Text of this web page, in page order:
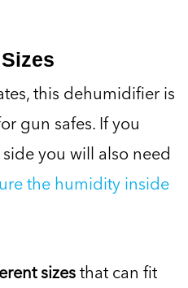
this dehumidifier is
gun safes. If you
you will also need
the humidity inside
sizesthat can fit